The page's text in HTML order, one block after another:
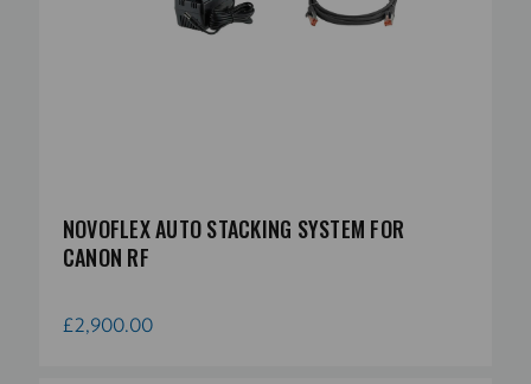
NOVOFLEX AUTO STACKING SYSTEM FOR
CANON RF
£2,900.00